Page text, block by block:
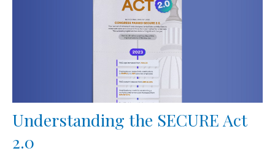
Understanding the SECURE Act
2.0